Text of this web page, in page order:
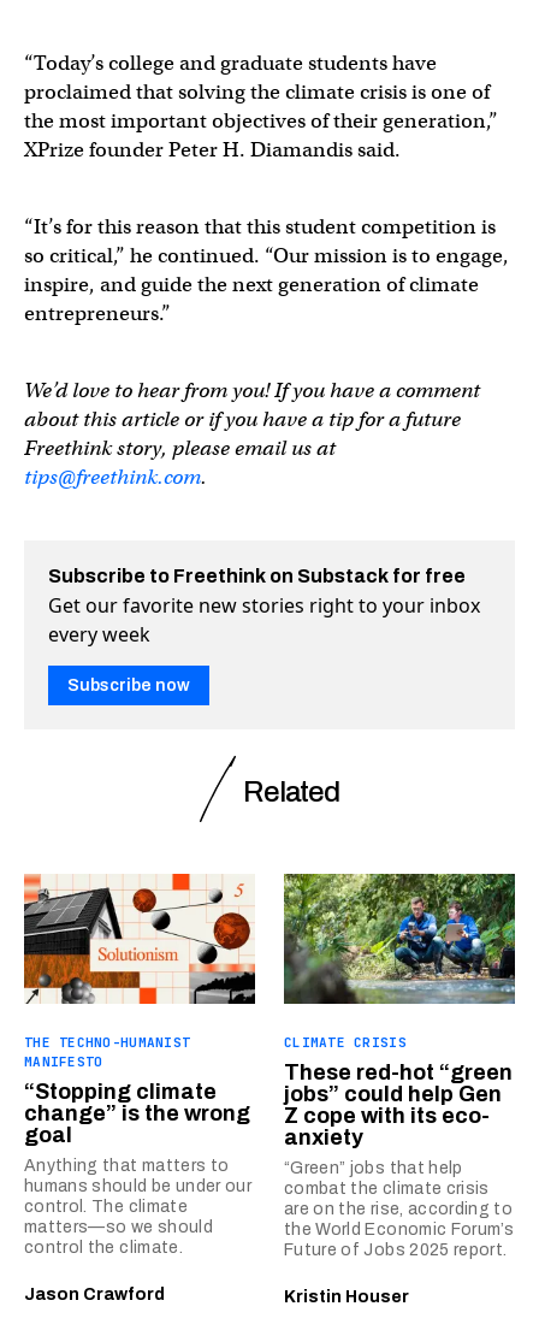
“Today’s college and graduate students have
proclaimed that solving the climate crisis is one of
the most important objectives of their generation,”
XPrize founder Peter H. Diamandis said.
“It’s for this reason that this student competition is
so critical,” he continued. “Our mission is to engage,
inspire, and guide the next generation of climate
entrepreneurs.”
We’d love to hear from you! If you have a comment
about this article or if you have a tip for a future
Freethink story, please email us at
tips@freethink.com.
Subscribe to Freethink on Substack for free
Get our favorite new stories right to your inbox
every week
Subscribe now
Related
THE TECHNO-HUMANIST
MANIFESTO
“Stopping climate
change” is the wrong
goal
Anything that matters to
humans should be under our
control. The climate
matters—so we should
control the climate.
Jason Crawford
CLIMATE CRISIS
These red-hot “green
jobs” could help Gen
Z cope with its eco-
anxiety
“Green” jobs that help
combat the climate crisis
are on the rise, according to
the World Economic Forum’s
Future of Jobs 2025 report.
Kristin Houser